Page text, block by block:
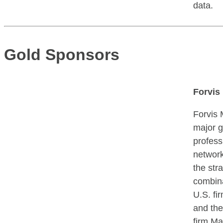
data.
Gold Sponsors
Forvis
Forvis
major
the
U.S.
and